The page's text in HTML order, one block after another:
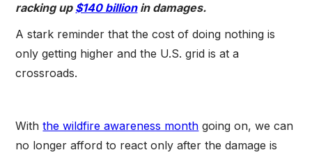
racking up $140 billionin damages.
A stark reminder that the cost of doing nothing is
only getting higher and the U.S. grid is at a
crossroads.
Withthe wildfire awareness month going on, we can
no longer afford to react only after the damage is